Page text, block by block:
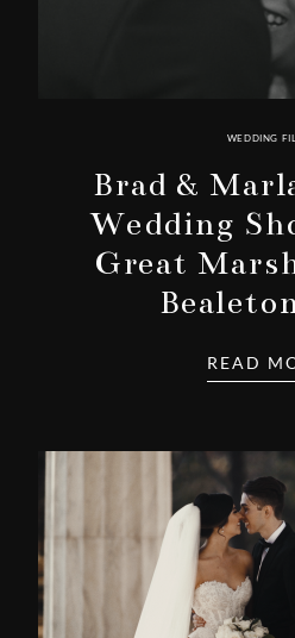
WEDDING
Brad &
Wedding
Great
READ